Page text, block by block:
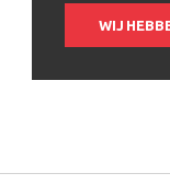
WIJ